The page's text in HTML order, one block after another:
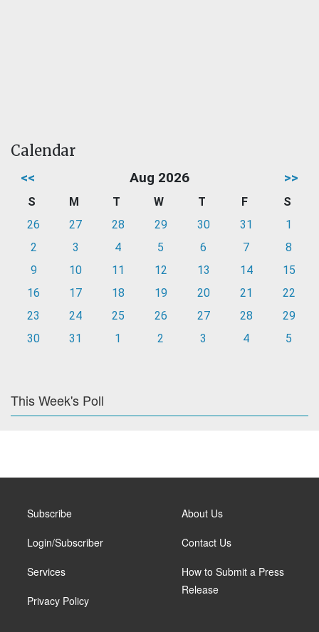
Calendar
<< Aug 2026 >>
S M T W T F
S
26
27 28 29 30 31
1
2
3 4 5 6 7
8
9
10 11 12 13 14
15
16
17 18 19 20 21
22
23
24 25 26 27 28
29
30
31 1 2 3 4 5
This Week's Poll
Subscribe
Login/Subscriber
Services
Privacy Policy
About Us
Contact Us
How to Submit a Press
Release